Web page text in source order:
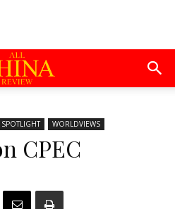
SPOTLIGHT WORLDVIEWS
CPEC